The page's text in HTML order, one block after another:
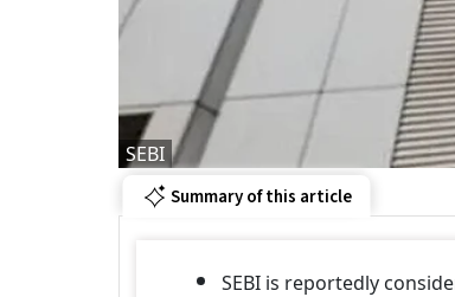
SEBI
Summary of this article
SEBI is reportedly